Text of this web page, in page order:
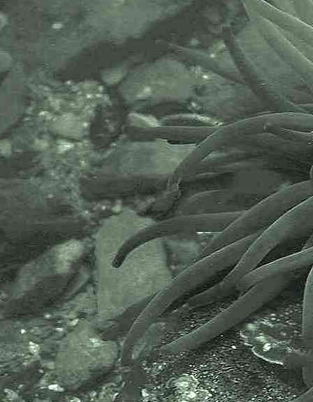
The Marine Biological Association
or MBA, based in Plymouth, is one
societies dedicated to promoting
research into our oceans and the
life they support. Since 1884 the
MBA has been providing a unified,
clear, independent voice on behalf
of the marine biological
community.It has a growing
membership in over 40 countries.
The National Biodiversity Network
or NBN is a charity that supports
open source data sharing and
recording supporting conservation,
science and education. "Why do
recorders need open source?".
Simply because it supports the
core values of wildlife recording
and the free use of records and
data over a very wide network that
includes partners like the Natural
History Museum.
The taxonomy used here is based
on that of the following database,
which is also used by the MBA,